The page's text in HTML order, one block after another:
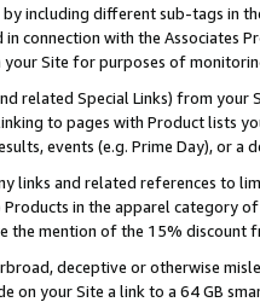
including different sub-tags in
connection with the Associates
Site for purposes of
related Special Links) from
to pages with Product lists
events (e.g. Prime Day), or a
links and related references to
in the apparel category
the mention of the 15% discount
deceptive or otherwise
on your Site a link to a 64 GB